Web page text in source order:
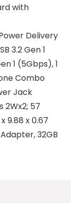
with
Delivery
3.2 Gen 1
1 (5Gbps), 1
Combo
Jack
2Wx2; 57
9.88 x 0.67
32GB